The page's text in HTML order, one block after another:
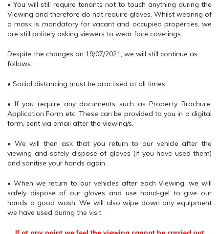
• You will still require tenants not to touch anything during the
Viewing and therefore do not require gloves. Whilst wearing of
a mask is mandatory for vacant and occupied properties, we
are still politely asking viewers to wear face coverings.
Despite the changes on 19/07/2021, we will still continue as
follows:
• Social distancing must be practised at all times.
• If you require any documents such as Property Brochure,
Application Form etc. These can be provided to you in a digital
form, sent via email after the viewing/s.
• We will then ask that you return to our vehicle after the
viewing and safely dispose of gloves (if you have used them)
and sanitise your hands again.
• When we return to our vehicles after each Viewing, we will
safely dispose of our gloves and use hand-gel to give our
hands a good wash. We will also wipe down any equipment
we have used during the visit.